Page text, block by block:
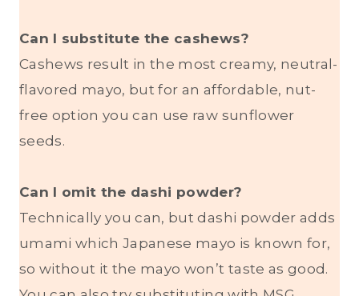
Can I substitute the cashews?
Cashews result in the most creamy, neutral-
flavored mayo, but for an affordable, nut-
free option you can use raw sunflower
seeds.
Can I omit the dashi powder?
Technically you can, but dashi powder adds
umami which Japanese mayo is known for,
so without it the mayo won’t taste as good.